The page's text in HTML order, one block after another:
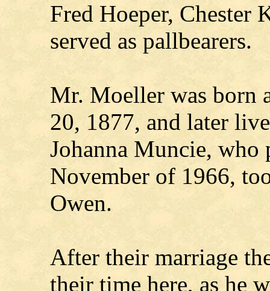
Fred Hoeper, Chester
served as pallbearers.
Mr. Moeller was born
20, 1877, and later
Johanna Muncie, who
November of 1966,
Owen.
After their marriage
their time here, as he